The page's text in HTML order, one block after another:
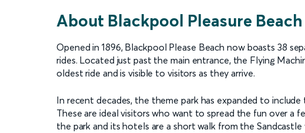
About Blackpool Pleasure Beach
Opened in 1896, Blackpool Please Beach now boasts 38
rides. Located just past the main entrance, the Flying
oldest ride and is visible to visitors as they arrive.
In recent decades, the theme park has expanded to
These are ideal visitors who want to spread the fun over a
the park and its hotels are a short walk from the Sandcastle